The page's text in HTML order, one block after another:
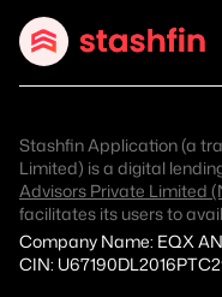
Stashfin Application (a
Limited) is a digital
Advisors Private Limited
facilitates its users to
Company Name: EQX
CIN: